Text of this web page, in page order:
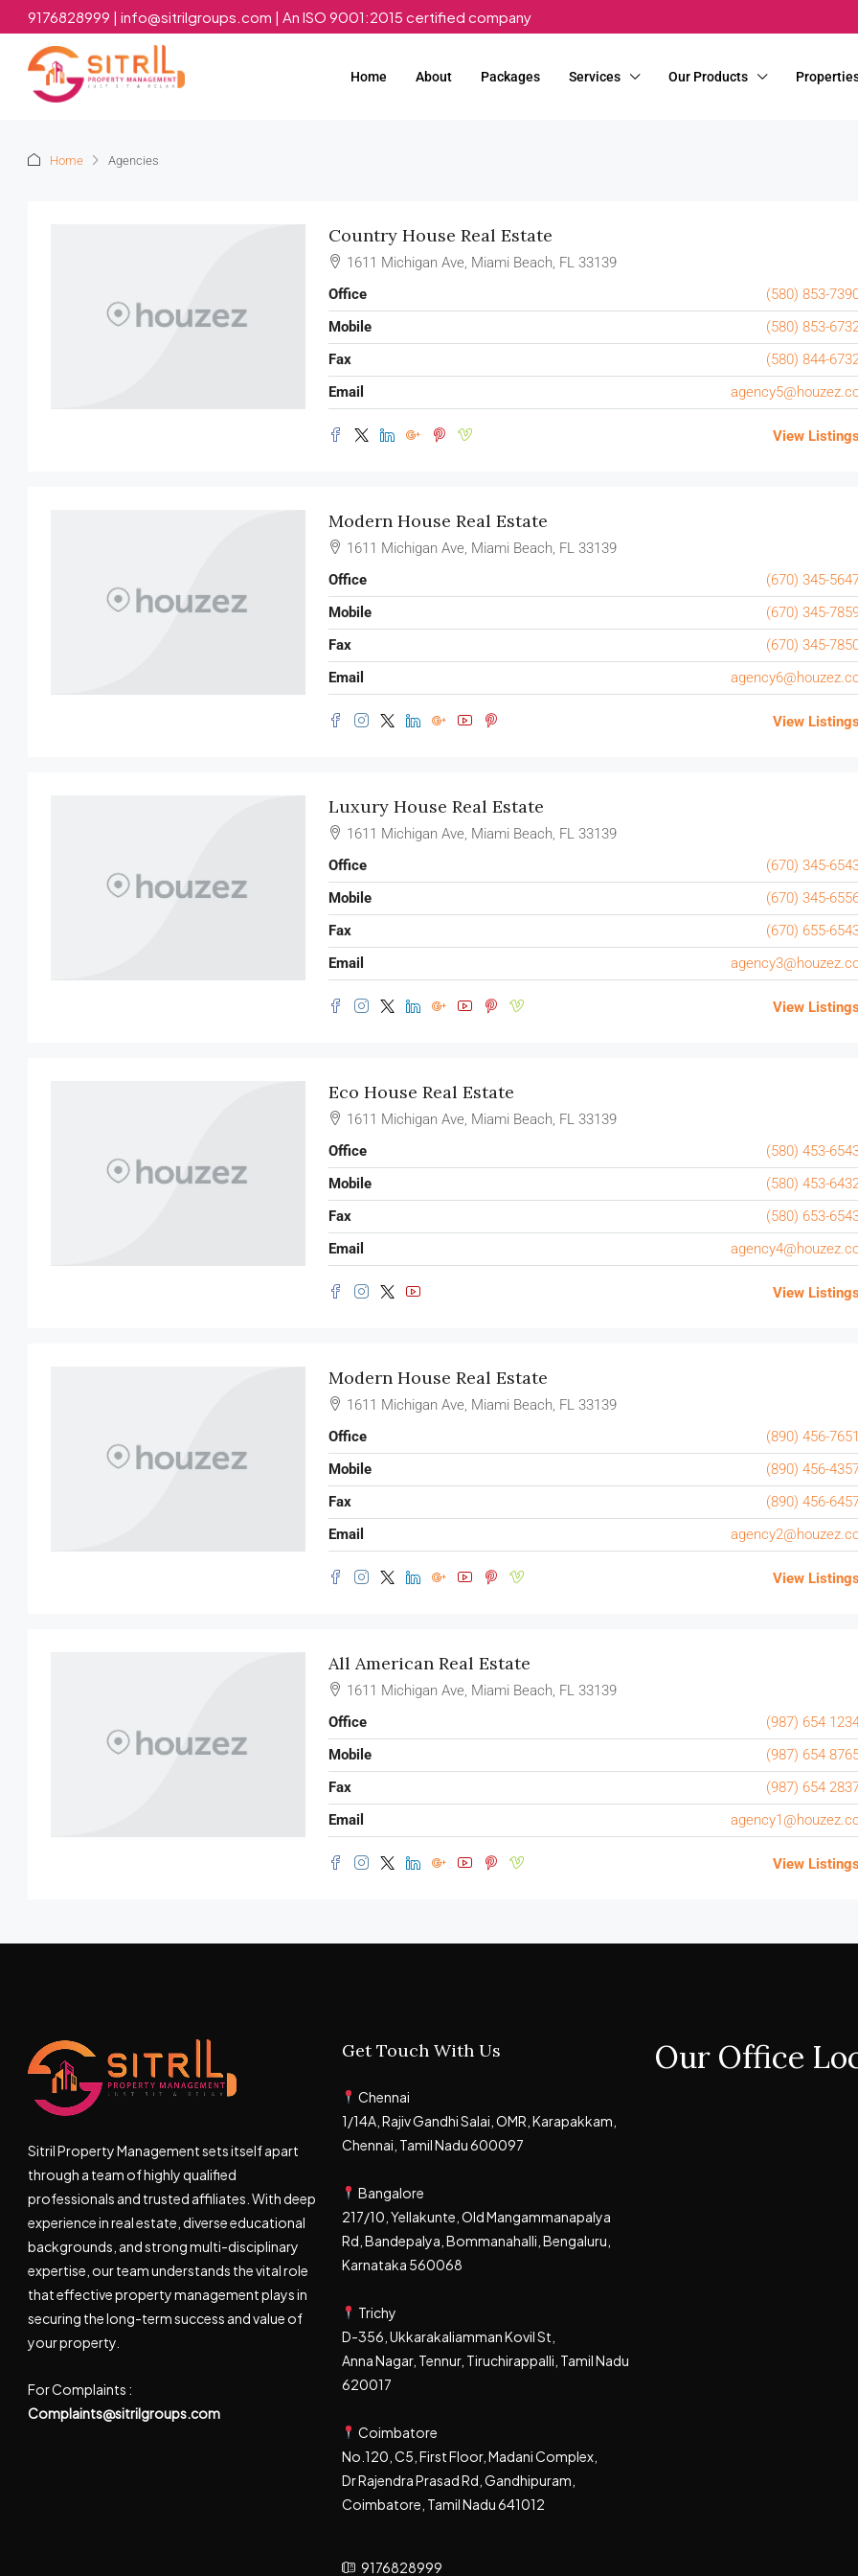
9176828999 | info@sitrilgroups.com | An ISO 9001:2015 certified company
Home About Packages Services Our Products
Home Agencies
Country House Real Estate
1611 Michigan Ave, Miami Beach, FL 33139
Office
(580) 853-
Mobile
(580) 853-
Fax
(580) 844-
Email
View Listings
Modern House Real Estate
1611 Michigan Ave, Miami Beach, FL 33139
Office
(670) 345-
Mobile
(670) 345-
Fax
(670) 345-
Email
View Listings
Luxury House Real Estate
1611 Michigan Ave, Miami Beach, FL 33139
Office
(670) 345-
Mobile
(670) 345-
Fax
(670) 655-
Email
View Listings
Eco House Real Estate
1611 Michigan Ave, Miami Beach, FL 33139
Office
(580) 453-
Mobile
(580) 453-
Fax
(580) 653-
Email
View Listings
Modern House Real Estate
1611 Michigan Ave, Miami Beach, FL 33139
Office
(890) 456-7651
Mobile
(890) 456-
Fax
(890) 456-
Email
View Listings
All American Real Estate
1611 Michigan Ave, Miami Beach, FL 33139
Office
(987) 654
Mobile
(987) 654
Fax
(987) 654
Email
View Listings
Sitril Property Management sets itself apart
through a team of highly qualified
professionals and trusted affiliates. With deep
experience in real estate, diverse educational
backgrounds, and strong multi-disciplinary
expertise, our team understands the vital role
that effective property management plays in
securing the long-term success and value of
your property.
For Complaints :
Complaints@sitrilgroups.com
Get Touch With Us
Chennai
1/14A, Rajiv Gandhi Salai, OMR, Karapakkam,
Chennai, Tamil Nadu 600097
Bangalore
217/10, Yellakunte, Old Mangammanapalya
Rd, Bandepalya, Bommanahalli, Bengaluru,
Karnataka 560068
Trichy
D-356, Ukkarakaliamman Kovil St,
Anna Nagar, Tennur, Tiruchirappalli, Tamil Nadu
620017
Coimbatore
No.120, C5, First Floor, Madani Complex,
Dr Rajendra Prasad Rd, Gandhipuram,
Coimbatore, Tamil Nadu 641012
9176828999
Our Office